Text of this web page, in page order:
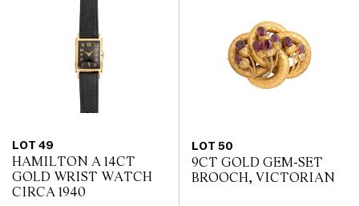
LOT 49
HAMILTON A 14CT
GOLD WRIST WATCH
CIRCA 1940
LOT 50
9CT GOLD GEM-SET
BROOCH, VICTORIAN